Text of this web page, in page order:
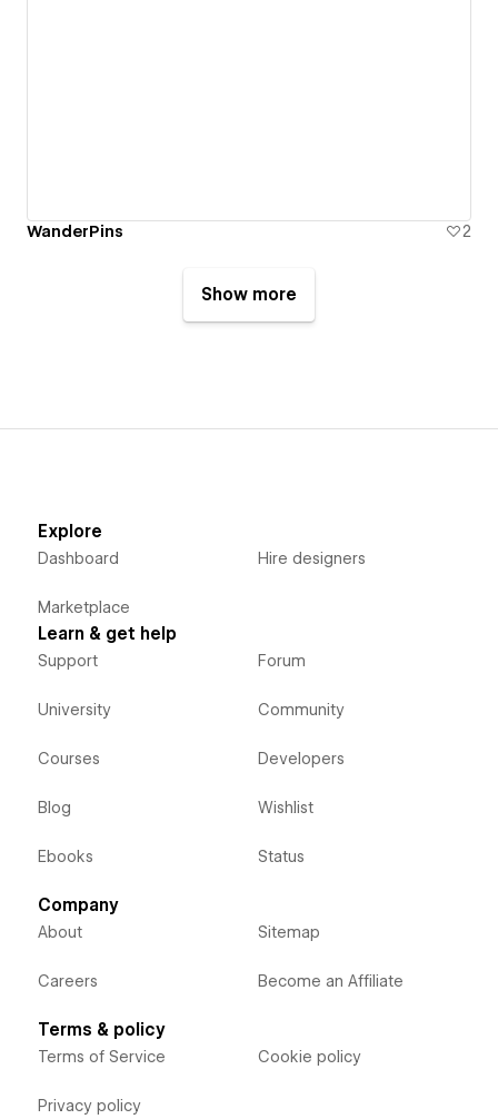
WanderPins 2
Show more
Explore
Dashboard
Marketplace
Hire designers
Learn & get help
Support
University
Courses
Blog
Ebooks
Forum
Community
Developers
Wishlist
Status
Company
About
Careers
Sitemap
Become an Affiliate
Terms & policy
Terms of Service
Privacy policy
Cookie policy